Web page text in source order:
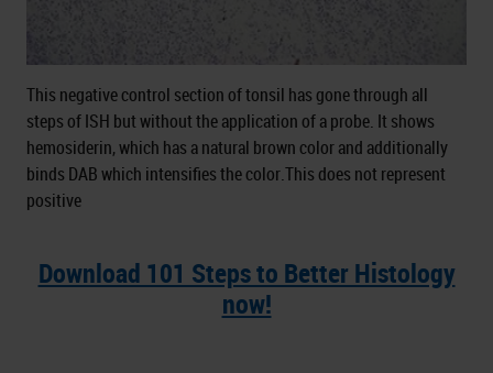
This negative control section of tonsil has gone through all
steps of ISH but without the application of a probe. It shows
hemosiderin, which has a natural brown color and additionally
binds DAB which intensifies the color.This does not represent
positive
Download 101 Steps to Better Histology
now!